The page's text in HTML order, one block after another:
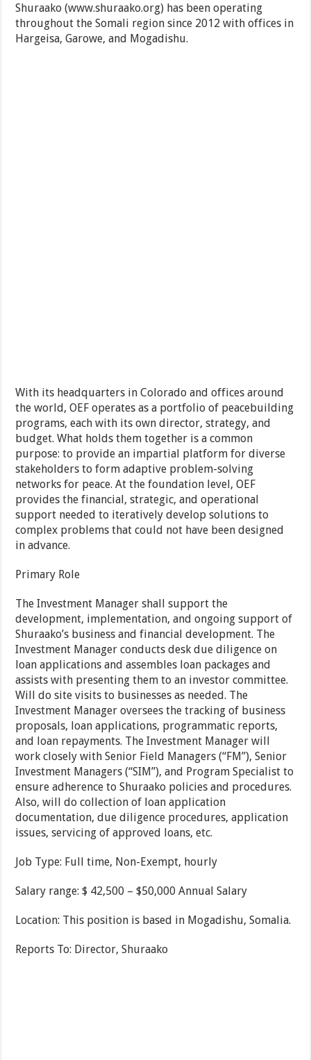
Shuraako (www.shuraako.org) has been operating
throughout the Somali region since 2012 with offices in
Hargeisa, Garowe, and Mogadishu.
With its headquarters in Colorado and offices around
the world, OEF operates as a portfolio of peacebuilding
programs, each with its own director, strategy, and
budget. What holds them together is a common
purpose: to provide an impartial platform for diverse
stakeholders to form adaptive problem-solving
networks for peace. At the foundation level, OEF
provides the financial, strategic, and operational
support needed to iteratively develop solutions to
complex problems that could not have been designed
in advance.
Primary Role
The Investment Manager shall support the
development, implementation, and ongoing support of
Shuraako’s business and financial development. The
Investment Manager conducts desk due diligence on
loan applications and assembles loan packages and
assists with presenting them to an investor committee.
Will do site visits to businesses as needed. The
Investment Manager oversees the tracking of business
proposals, loan applications, programmatic reports,
and loan repayments. The Investment Manager will
work closely with Senior Field Managers (“FM”), Senior
Investment Managers (“SIM”), and Program Specialist to
ensure adherence to Shuraako policies and procedures.
Also, will do collection of loan application
documentation, due diligence procedures, application
issues, servicing of approved loans, etc.
Job Type: Full time, Non-Exempt, hourly
Salary range: $ 42,500 – $50,000 Annual Salary
Location: This position is based in Mogadishu, Somalia.
Reports To: Director, Shuraako